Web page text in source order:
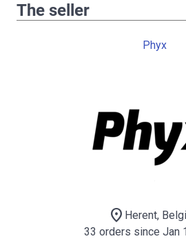
The seller
Phyx
location_on Herent,
33 orders since Jan